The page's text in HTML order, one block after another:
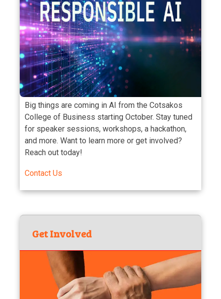
Big things are coming in AI from the Cotsakos
College of Business starting October. Stay tuned
for speaker sessions, workshops, a hackathon,
and more. Want to learn more or get involved?
Reach out today!
Contact Us
Get Involved